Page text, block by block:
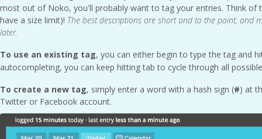
most out of Noko, you'll probably want to tag your entries. Think
have a size limit)! The best descriptions are short and to the point, and
later.
To use an existing tag, you can either begin to type the tag and
autocompleting, you can keep hitting tab to cycle through all
To create a new tag, simply enter a word with a hash sign (#) at
Twitter or Facebook account.